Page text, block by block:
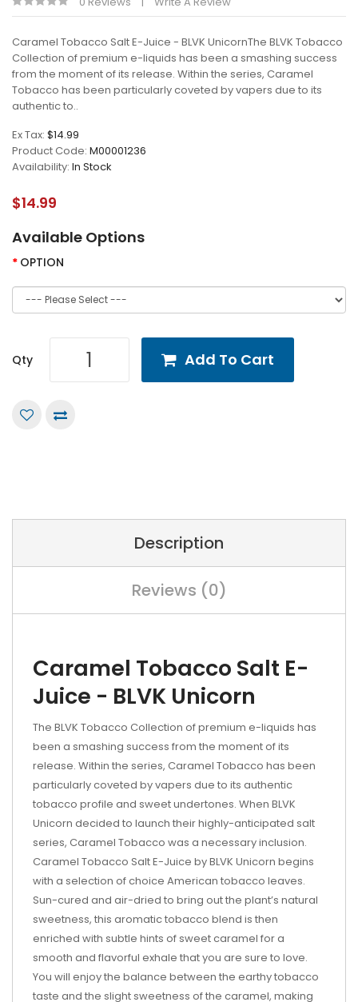
Caramel Tobacco Salt E-Juice - BLVK UnicornThe BLVK Tobacco
Collection of premium e-liquids has been a smashing success
from the moment of its release. Within the series, Caramel
Tobacco has been particularly coveted by vapers due to its
authentic to..
Ex Tax: $14.99
Product Code: M00001236
Availability: In Stock
$14.99
Available Options
OPTION
Qty Add To Cart
Description
Reviews (0)
Caramel Tobacco Salt E-
Juice - BLVK Unicorn
The BLVK Tobacco Collection of premium e-liquids has
been a smashing success from the moment of its
release. Within the series, Caramel Tobacco has been
particularly coveted by vapers due to its authentic
tobacco profile and sweet undertones. When BLVK
Unicorn decided to launch their highly-anticipated salt
series, Caramel Tobacco was a necessary inclusion.
Caramel Tobacco Salt E-Juice by BLVK Unicorn begins
with a selection of choice American tobacco leaves.
Sun-cured and air-dried to bring out the plant’s natural
sweetness, this aromatic tobacco blend is then
enriched with subtle hints of sweet caramel for a
smooth and flavorful exhale that you are sure to love.
You will enjoy the balance between the earthy tobacco
taste and the slight sweetness of the caramel, making